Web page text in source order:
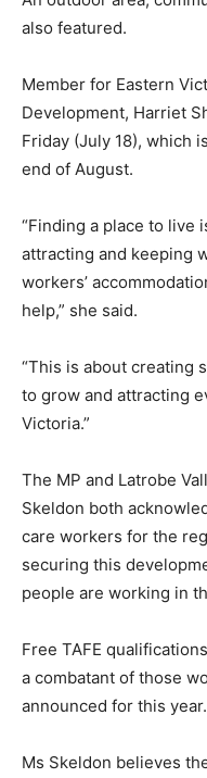
also featured.
Member for Eastern
Development, Harriet
Friday (July 18), which
end of August.
“Finding a place to live
attracting and keeping
workers’
help,” she said.
“This is about creating
to grow and attracting
Victoria.”
The MP and Latrobe
Skeldon both
care workers for the
securing this
people are working in
Free TAFE
a combatant of those
announced for this year.
Ms Skeldon believes